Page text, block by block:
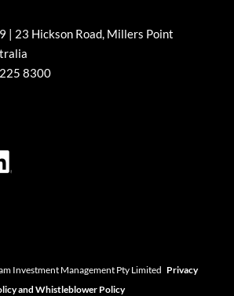
| 23 Hickson Road, Millers Point
8300
Investment Management Pty Limited Privacy
and Whistleblower Policy